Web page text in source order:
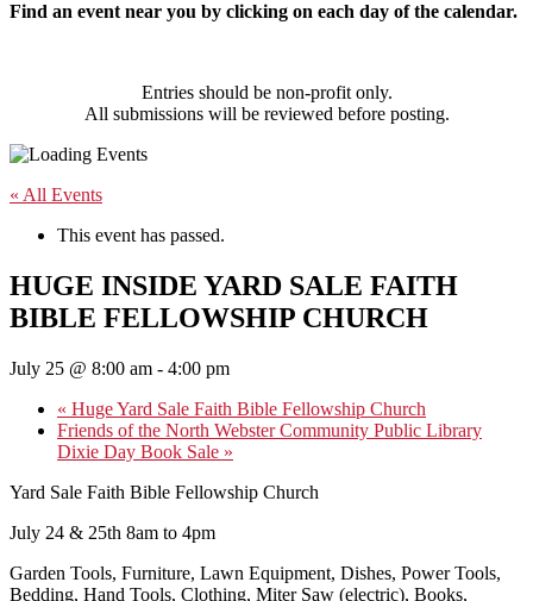
Find an event near you by clicking on each day of the calendar.
Entries should be non-profit only.
All submissions will be reviewed before posting.
« All Events
This event has passed.
HUGE INSIDE YARD SALE FAITH
BIBLE FELLOWSHIP CHURCH
July 25 @ 8:00 am - 4:00 pm
« Huge Yard Sale Faith Bible Fellowship Church
Friends of the North Webster Community Public Library
Dixie Day Book Sale »
Yard Sale Faith Bible Fellowship Church
July 24 & 25th 8am to 4pm
Garden Tools, Furniture, Lawn Equipment, Dishes, Power Tools,
Bedding, Hand Tools, Clothing, Miter Saw (electric), Books,